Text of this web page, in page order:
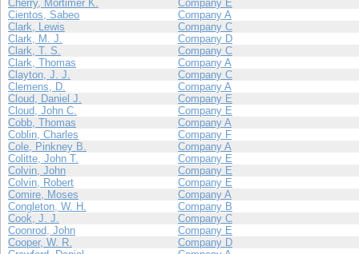
Cherry, Mortimer K.
Company E
Cientos, Sabeo
Company A
Clark, Lewis
Company C
Clark, M. J.
Company D
Clark, T. S.
Company C
Clark, Thomas
Company A
Clayton, J. J.
Company C
Clemens, D.
Company A
Cloud, Daniel J.
Company E
Cloud, John C.
Company E
Cobb, Thomas
Company A
Coblin, Charles
Company F
Cole, Pinkney B.
Company A
Colitte, John T.
Company E
Colvin, John
Company E
Colvin, Robert
Company E
Comire, Moses
Company A
Congleton, W. H.
Company B
Cook, J. J.
Company C
Coonrod, John
Company E
Cooper, W. R.
Company D